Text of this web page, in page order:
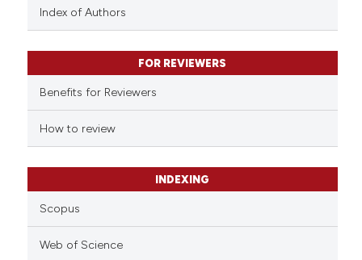
shows how a scientific paper
been cited by providing the
of the citation, a
describing whether
mentions, or contrasts
in which section the
Index of Authors
FOR REVIEWERS
Benefits for Reviewers
How to review
INDEXING
Scopus
Web of Science